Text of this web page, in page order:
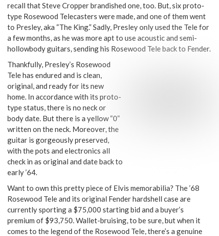
recall that Steve Cropper brandished one, too. But, six proto-
type Rosewood Telecasters were made, and one of them went
to Presley, aka “The King.” Sadly, Presley only used the Tele for
a few months, as he was more apt to use acoustic and semi-
hollowbody guitars, sending his Rosewood Tele back to Fender.
Thankfully, Presley’s Rosewood
Tele has endured and is clean,
original, and ready for its new
home. In accordance with its proto-
type status, there is no neck or
body date. But there is a yellow “0”
written on the neck. Moreover, the
guitar is gorgeously preserved,
with the pots and electronics all
check in as original and date back to
early ’64.
Want to own this pretty piece of Elvis memorabilia? The ’68
Rosewood Tele and its original Fender hardshell case are
currently sporting a $75,000 starting bid and a buyer’s
premium of $93,750. Wallet-bruising, to be sure, but when it
comes to the legend of the Rosewood Tele, there’s a genuine